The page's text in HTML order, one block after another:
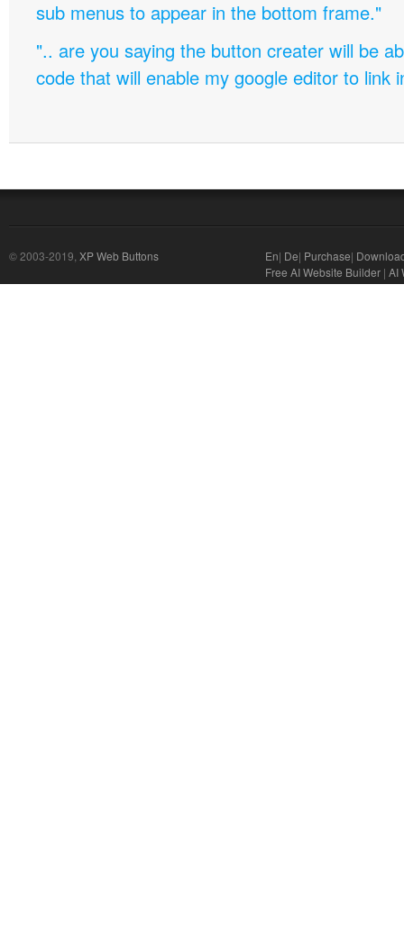
sub menus to appear in the bottom frame."
".. are you saying the button creater will be
code that will enable my google editor to link
© 2003-2019, XP Web Buttons En| De| Purchase|
Free AI Website Builder | AI